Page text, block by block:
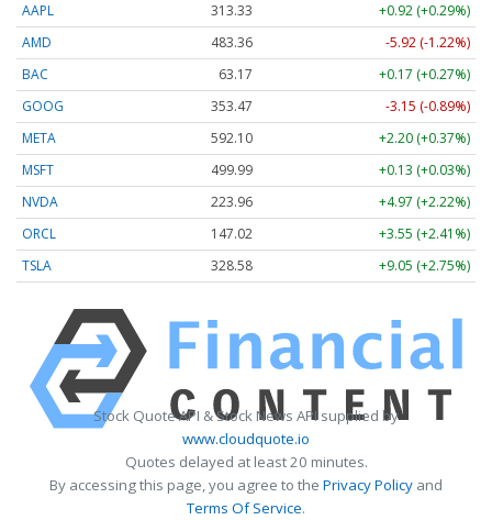
AAPL
313.33
+0.92 (+0.29%)
AMD
483.36
-5.92 (-1.22%)
BAC
63.17
+0.17 (+0.27%)
GOOG
353.47
-3.15 (-0.89%)
META
592.10
+2.20 (+0.37%)
MSFT
499.99
+0.13 (+0.03%)
NVDA
223.96
+4.97 (+2.22%)
ORCL
147.02
+3.55 (+2.41%)
TSLA
328.58 +9.05 (+2.75%)
Stock Quote API & Stock News API supplied by
www.cloudquote.io
Quotes delayed at least 20 minutes.
By accessing this page, you agree to the Privacy Policy and
Terms Of Service.